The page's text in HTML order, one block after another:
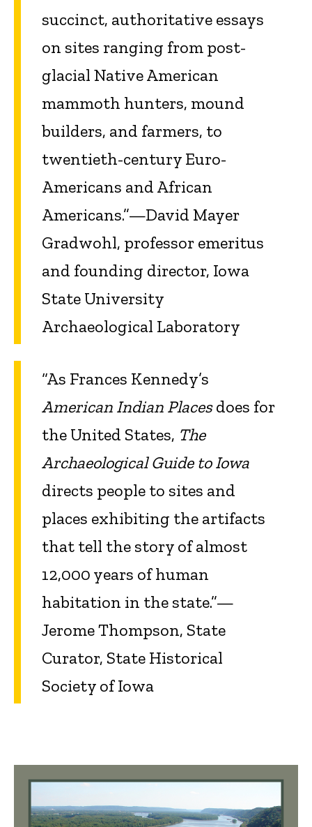
succinct, authoritative essays
on sites ranging from post-
glacial Native American
mammoth hunters, mound
builders, and farmers, to
twentieth-century Euro-
Americans and African
Americans.”—David Mayer
Gradwohl, professor emeritus
and founding director, Iowa
State University
Archaeological Laboratory
“As Frances Kennedy’s
American Indian Placesdoes for
the United States, The
Archaeological Guide to Iowa
directs people to sites and
places exhibiting the artifacts
that tell the story of almost
12,000 years of human
habitation in the state.”—
Jerome Thompson, State
Curator, State Historical
Society of Iowa